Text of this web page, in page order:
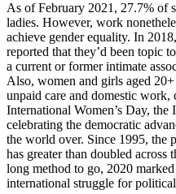
As of February 2021, 27.7% of
ladies. However, work
achieve gender equality. In
reported that they’d been topic
a current or former intimate
Also, women and girls aged
unpaid care and domestic work,
International Women’s Day,
celebrating the democratic
the world over. Since 1995, the
has greater than doubled
long method to go, 2020
international struggle for